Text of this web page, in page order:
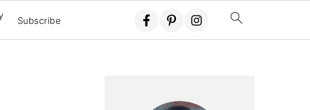
Subscribe